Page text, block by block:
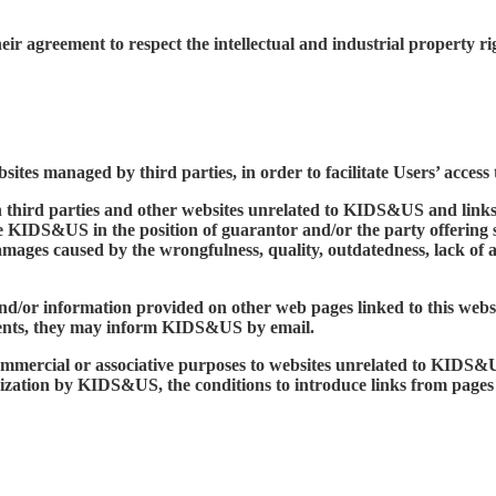
agreement to respect the intellectual and industrial property
managed by third parties, in order to facilitate Users’
parties and other websites unrelated to KIDS&US and
KIDS&US in the position of guarantor and/or the party
caused by the wrongfulness, quality, outdatedness, lack of
or information provided on other web pages linked to this
they may inform KIDS&US by email.
or associative purposes to websites unrelated to
by KIDS&US, the conditions to introduce links from